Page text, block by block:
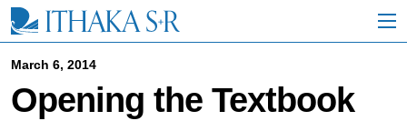
i
March 6, 2014
Opening the Textbook